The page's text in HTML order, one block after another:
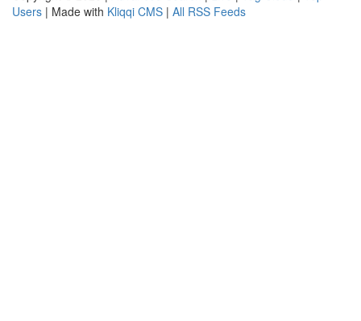
Users | Made with Kliqqi CMS | All RSS Feeds